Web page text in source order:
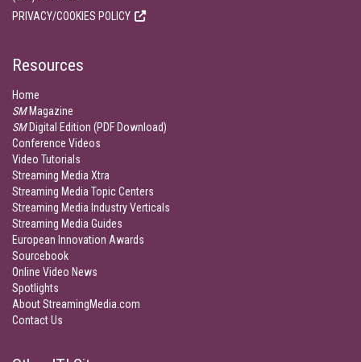
PRIVACY/COOKIES POLICY
Resources
Home
SMMagazine
SMDigital Edition (PDF Download)
Conference Videos
Video Tutorials
Streaming Media Xtra
Streaming Media Topic Centers
Streaming Media Industry Verticals
Streaming Media Guides
European Innovation Awards
Sourcebook
Online Video News
Spotlights
About StreamingMedia.com
Contact Us